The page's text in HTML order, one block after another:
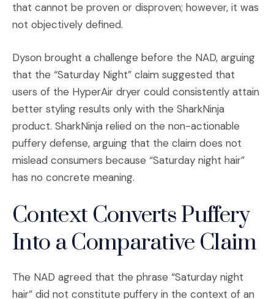
that cannot be proven or disproven; however, it was
not objectively defined.
Dyson brought a challenge before the NAD, arguing
that the “Saturday Night” claim suggested that
users of the HyperAir dryer could consistently attain
better styling results only with the SharkNinja
product. SharkNinja relied on the non-actionable
puffery defense, arguing that the claim does not
mislead consumers because “Saturday night hair”
has no concrete meaning.
Context Converts Puffery
Into a Comparative Claim
The NAD agreed that the phrase “Saturday night
hair” did not constitute puffery in the context of an